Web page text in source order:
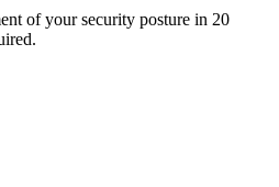
of your security posture in 20